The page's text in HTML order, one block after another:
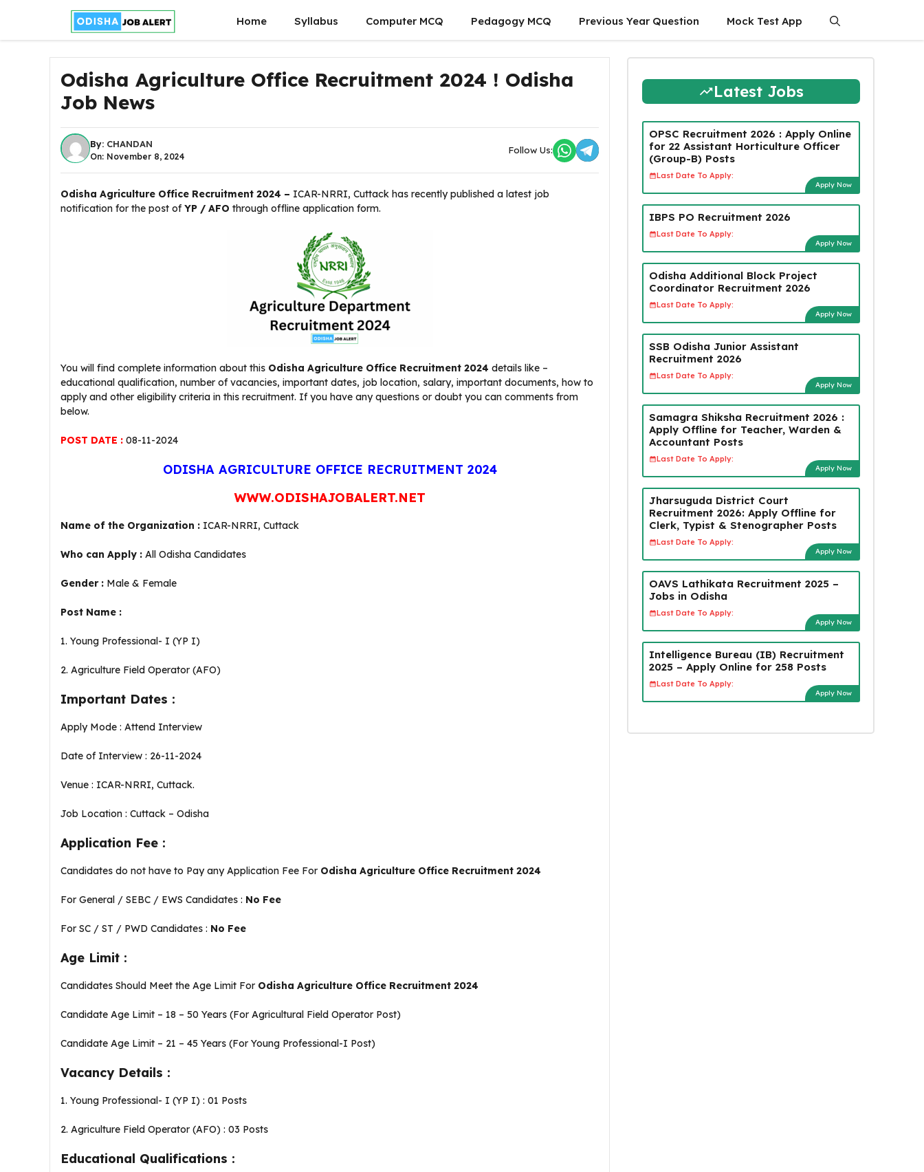
content
Home Syllabus Computer MCQ Pedagogy MCQ Previous Year Question Mock Test App
Odisha Agriculture Office Recruitment 2024 ! Odisha
Job News
By: CHANDAN
On: November 8, 2024
Follow Us:
Odisha Agriculture Office Recruitment 2024 – ICAR-NRRI, Cuttack has recently published a latest job
notification for the post ofYP / AFO through offline application form.
You will find complete information about this Odisha Agriculture Office Recruitment 2024 details like –
educational qualification, number of vacancies, important dates, job location, salary, important documents, how to
apply and other eligibility criteria in this recruitment. If you have any questions or doubt you can comments from
below.
POST DATE : 08-11-2024
ODISHA AGRICULTURE OFFICE RECRUITMENT 2024
WWW.ODISHAJOBALERT.NET
Name of the Organization : ICAR-NRRI, Cuttack
Who can Apply : All Odisha Candidates
Gender : Male & Female
Post Name :
1. Young Professional- I (YP I)
2. Agriculture Field Operator (AFO)
Important Dates :
Apply Mode : Attend Interview
Date of Interview : 26-11-2024
Venue : ICAR-NRRI, Cuttack.
Job Location : Cuttack – Odisha
Application Fee :
Candidates do not have to Pay any Application Fee For Odisha Agriculture Office Recruitment 2024
For General / SEBC / EWS Candidates : No Fee
For SC / ST / PWD Candidates : No Fee
Age Limit :
Candidates Should Meet the Age Limit For Odisha Agriculture Office Recruitment 2024
Candidate Age Limit – 18 – 50 Years (For Agricultural Field Operator Post)
Candidate Age Limit – 21 – 45 Years (For Young Professional-I Post)
Vacancy Details :
1. Young Professional- I (YP I) : 01 Posts
2. Agriculture Field Operator (AFO) : 03 Posts
Educational Qualifications :
Latest Jobs
OPSC Recruitment 2026 : Apply Online
for 22 Assistant Horticulture Officer
(Group-B) Posts
Last Date To Apply:
Apply Now
IBPS PO Recruitment 2026
Last Date To Apply:
Apply Now
Odisha Additional Block Project
Coordinator Recruitment 2026
Last Date To Apply:
Apply Now
SSB Odisha Junior Assistant
Recruitment 2026
Last Date To Apply:
Apply Now
Samagra Shiksha Recruitment 2026 :
Apply Offline for Teacher, Warden &
Accountant Posts
Last Date To Apply:
Apply Now
Jharsuguda District Court
Recruitment 2026: Apply Offline for
Clerk, Typist & Stenographer Posts
Last Date To Apply:
Apply Now
OAVS Lathikata Recruitment 2025 –
Jobs in Odisha
Last Date To Apply:
Apply Now
Intelligence Bureau (IB) Recruitment
2025 – Apply Online for 258 Posts
Last Date To Apply:
Apply Now